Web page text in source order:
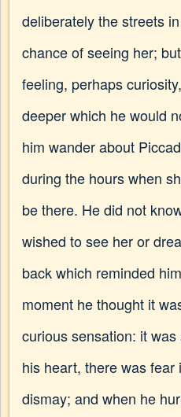
deliberately the streets
chance of seeing her;
feeling, perhaps
deeper which he would
him wander about
during the hours when
be there. He did not
wished to see her or
back which reminded
moment he thought it
curious sensation: it
his heart, there was fear
dismay; and when he